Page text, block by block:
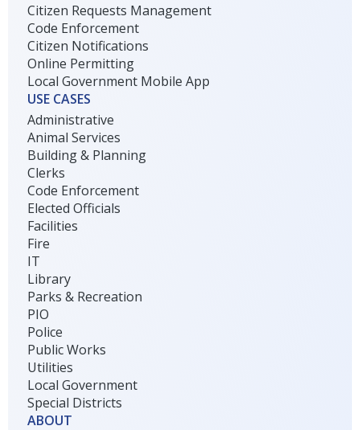
Citizen Requests Management
Code Enforcement
Citizen Notifications
Online Permitting
Local Government Mobile App
USE CASES
Administrative
Animal Services
Building & Planning
Clerks
Code Enforcement
Elected Officials
Facilities
Fire
IT
Library
Parks & Recreation
PIO
Police
Public Works
Utilities
Local Government
Special Districts
ABOUT